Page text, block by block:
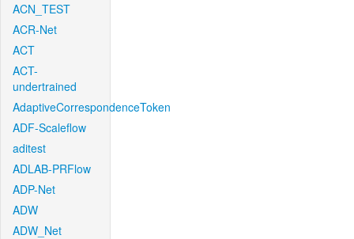
ACN_TEST
ACR-Net
ACT
ACT-
undertrained
AdaptiveCorrespondenceToken
ADF-Scaleflow
aditest
ADLAB-PRFlow
ADP-Net
ADW
ADW_Net